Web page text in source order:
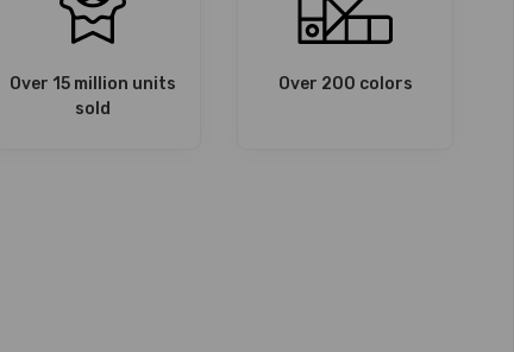
Over 15 million units
sold
Over 200 colors